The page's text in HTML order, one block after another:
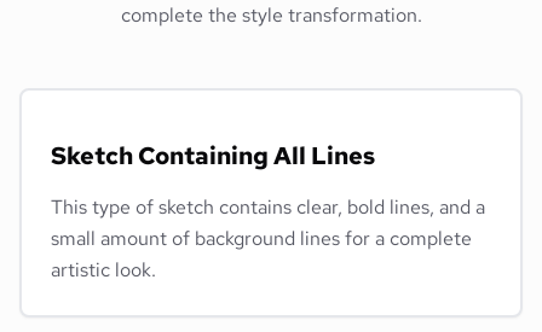
complete the style transformation.
Sketch Containing All Lines
This type of sketch contains clear, bold lines, and a
small amount of background lines for a complete
artistic look.